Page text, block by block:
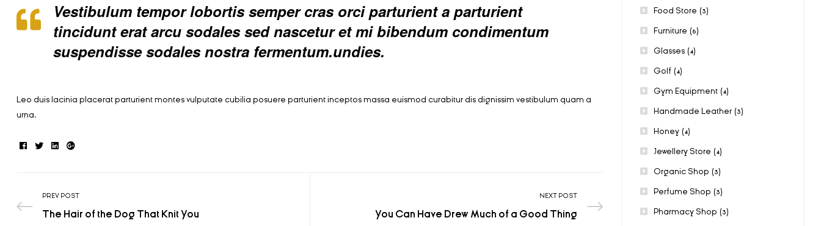
Vestibulum tempor lobortis semper cras orci parturient a parturient
tincidunt erat arcu sodales sed nascetur et mi bibendum condimentum
suspendisse sodales nostra fermentum.undies.
Leo duis lacinia placerat parturient montes vulputate cubilia posuere parturient inceptos massa euismod curabitur dis dignissim vestibulum quam a
urna.
Facebook
TwitterLinkedin
Google+
PREV POST
The Hair of the Dog That Knit You
NEXT POST
You Can Have Drew Much of a Good Thing
Food Store (3)
Furniture (6)
Glasses(4)
Golf (4)
Gym Equipment(4)
Handmade Leather(3)
Honey(4)
Jewellery Store (4)
Organic Shop (3)
Perfume Shop (3)
Pharmacy Shop (3)